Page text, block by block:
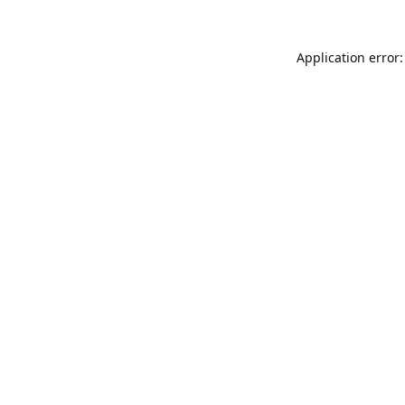
Application